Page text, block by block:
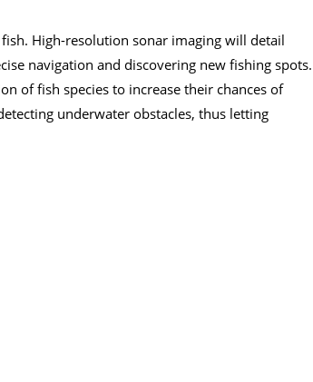
High-resolution sonar imaging will detail
navigation and discovering new fishing spots.
of fish species to increase their chances of
underwater obstacles, thus letting